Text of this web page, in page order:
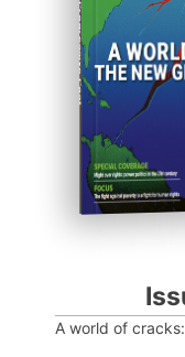
Progressive Post
A world of